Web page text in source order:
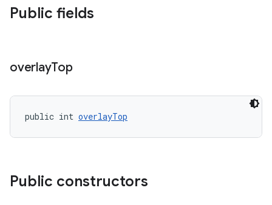
Public fields
overlayTop
public int overlayTop
Public constructors